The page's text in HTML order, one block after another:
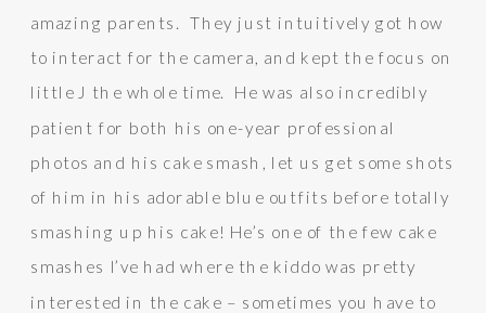
amazing parents. They just intuitively got how
to interact for the camera, and kept the focus on
little J the whole time. He was also incredibly
patient for both his one-year professional
photos and his cake smash, let us get some shots
of him in his adorable blue outfits before totally
smashing up his cake! He’s one of the few cake
smashes I’ve had where the kiddo was pretty
interested in the cake – sometimes you have to